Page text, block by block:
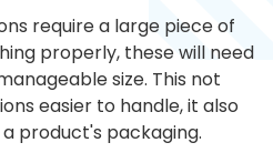
require a large piece of
properly, these will need
size. This not
easier to handle, it also
product's packaging.